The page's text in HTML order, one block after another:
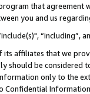
that agreement
you and us
affiliates that we
should be considered
only to the
Confidential